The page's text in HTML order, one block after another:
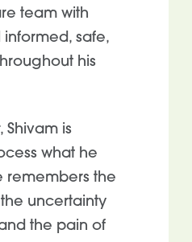
team with
safe,
his
Shivam is
what he
remembers the
uncertainty
the pain of